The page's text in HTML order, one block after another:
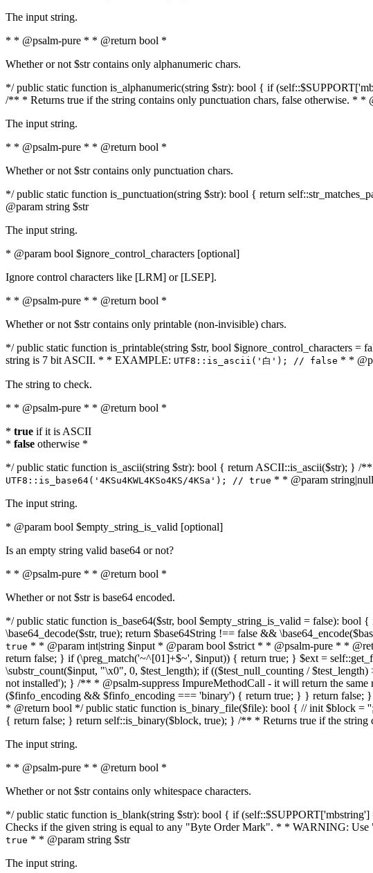
The input string.
* * @psalm-pure * * @return bool *
Whether or not $str contains only alphanumeric chars.
*/ public static function is_alphanumeric(string $str): bool { if
/** * Returns true if the string contains only punctuation chars, false otherwise. * *
The input string.
* * @psalm-pure * * @return bool *
Whether or not $str contains only punctuation chars.
*/ public static function is_punctuation(string $str): bool { return
@param string $str
The input string.
* @param bool $ignore_control_characters [optional]
Ignore control characters like [LRM] or [LSEP].
* * @psalm-pure * * @return bool *
Whether or not $str contains only printable (non-invisible) chars.
*/ public static function is_printable(string $str, bool $ignore_control_characters
string is 7 bit ASCII. * * EXAMPLE: UTF8::is_ascii('白'); // false * *
The string to check.
* * @psalm-pure * * @return bool *
* true if it is ASCII
* false otherwise *
*/ public static function is_ascii(string $str): bool { return ASCII::is_ascii($str); } /
UTF8::is_base64('4KSu4KWL4KSo4KS/4KSa'); // true * * @param
The input string.
* @param bool $empty_string_is_valid [optional]
Is an empty string valid base64 or not?
* * @psalm-pure * * @return bool *
Whether or not $str is base64 encoded.
*/ public static function is_base64($str, bool $empty_string_is_valid = false):
\base64_decode($str, true); return $base64String !== false &&
true * * @param int|string $input * @param bool $strict * * @psalm-pure * *
return false; } if (\preg_match('~^[01]+$~', $input)) { return true; } $ext =
\substr_count($input, "\x0", 0, $test_length); if (($test_null_counting /
not installed'); } /** * @psalm-suppress ImpureMethodCall - it will return the
($finfo_encoding && $finfo_encoding === 'binary') { return true; } } return
* @return bool */ public static function is_binary_file($file): bool { // init $block
{ return false; } return self::is_binary($block, true); } /** * Returns true if the string
The input string.
* * @psalm-pure * * @return bool *
Whether or not $str contains only whitespace characters.
*/ public static function is_blank(string $str): bool { if
Checks if the given string is equal to any "Byte Order Mark". * * WARNING:
true * * @param string $str
The input string.